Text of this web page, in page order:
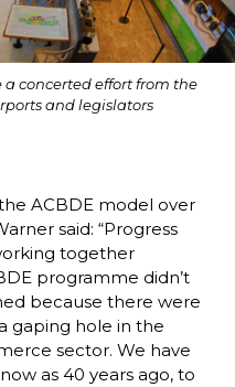
concerted effort from the
and legislators
ACBDE model over
said: “Progress
together
programme didn’t
because there were
gaping hole in the
sector. We have
as 40 years ago, to